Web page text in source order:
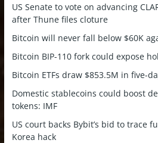
US Senate to vote on advancing
after Thune files cloture
Bitcoin will never fall below $60K
Bitcoin BIP-110 fork could expose
Bitcoin ETFs draw $853.5M in five-
Domestic stablecoins could boost
tokens: IMF
US court backs Bybit’s bid to trace
Korea hack